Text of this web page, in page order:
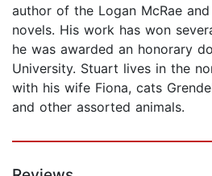
author of the Logan McRae
novels. His work has won
he was awarded an honorary
University. Stuart lives in the
with his wife Fiona, cats
and other assorted animals.